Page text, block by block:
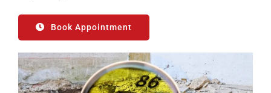
Book Appointment